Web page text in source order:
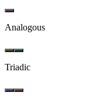
Analogous
Triadic